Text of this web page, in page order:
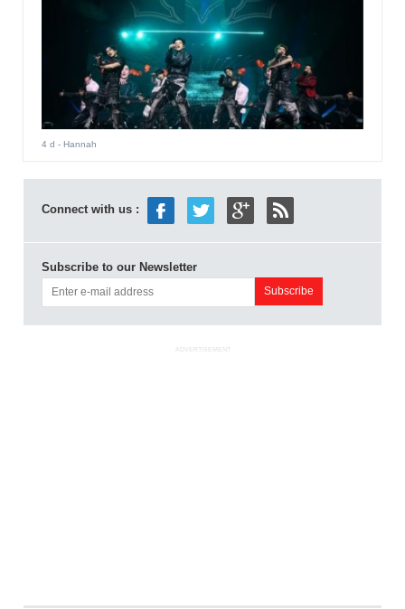
4 d - Hannah
Connect with us :
Subscribe to our Newsletter
ADVERTISEMENT